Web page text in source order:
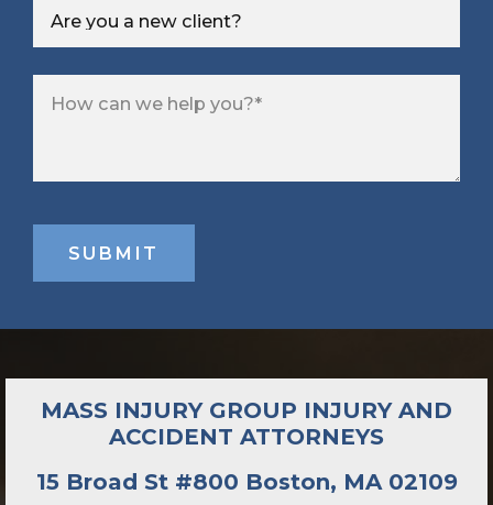
MASS INJURY GROUP INJURY AND
ACCIDENT ATTORNEYS
15 Broad St #800 Boston, MA 02109